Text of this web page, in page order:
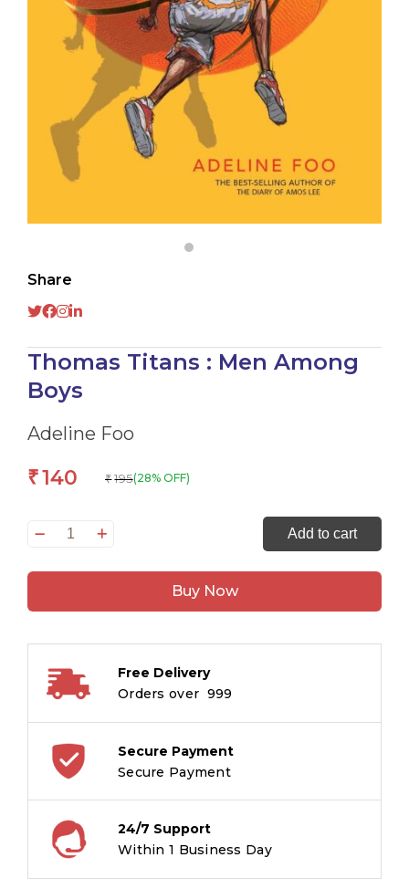
Share
Thomas Titans : Men Among
Boys
Adeline Foo
₹140 ₹ 195(28% OFF)
Thomas
:
Boys
Add to cart
Buy Now
Free Delivery
Orders over ₹ 999
Secure Payment
Secure Payment
24/7 Support
Within 1 Business Day